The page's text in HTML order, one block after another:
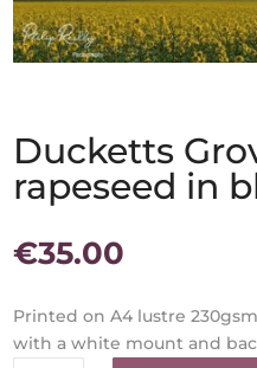
Ducketts
rapeseed in
€35.00
Printed on A4 lustre
with a white mount and